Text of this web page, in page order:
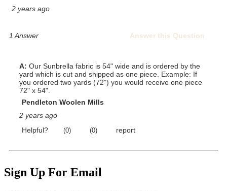
Sign Up For Email